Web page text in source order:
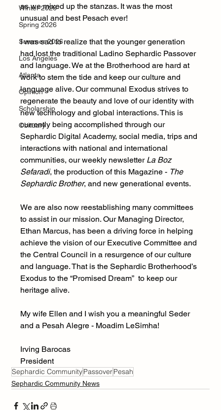
Winter 2026
Spring 2026
Summer 2026
Los Angeles
Atlanta
Opinion
Scholarship
Obituary
as we mixed up the stanzas. It was the most
unusual and best Pesach ever!
I was sad to realize that the younger generation
had lost the traditional Ladino Sephardic Passover
and language. We at the Brotherhood are hard at
work to stem the tide and keep our culture and
language alive. Our communal Exodus strives to
regenerate the beauty and love of our identity with
new technology and global interactions. This is
currently being accomplished through our
Sephardic Digital Academy, social media, trips and
interactions with national and international
communities, our weekly newsletter La Boz
Sefaradi, the production of this Magazine - The
Sephardic Brother, and new generational events.
We are also now reestablishing many committees
to assist in our mission. Our Managing Director,
Ethan Marcus, has been a driving force in helping
achieve the vision of our Executive Committee and
the Central Council in a resurgence of our culture
and language. That is the Sephardic Brotherhood’s
Exodus to the “Promised Dream”  to keep our
heritage alive.
My wife Ellen and I wish you a meaningful Seder
and a Pesah Alegre - Moadim LeSimha!
Irving Barocas
President
Sephardic CommunityPassoverPesah
Sephardic Community News